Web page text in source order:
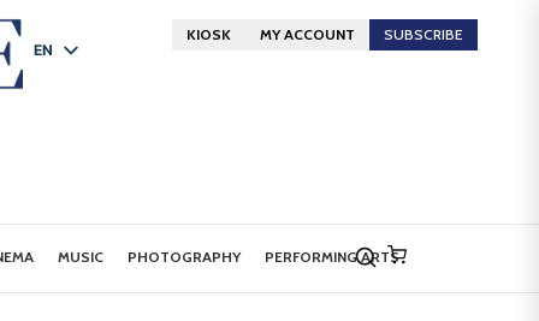
EN
KIOSK MY ACCOUNT SUBSCRIBE
MUSIC PHOTOGRAPHY PERFORMING ARTS